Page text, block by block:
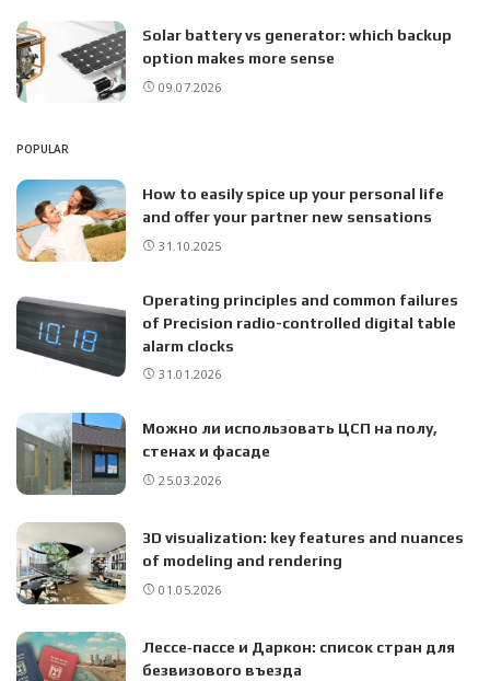
Solar battery vs generator: which backup
option makes more sense
09.07.2026
POPULAR
How to easily spice up your personal life
and offer your partner new sensations
31.10.2025
Operating principles and common failures
of Precision radio-controlled digital table
alarm clocks
31.01.2026
Можно ли использовать ЦСП на полу,
стенах и фасаде
25.03.2026
3D visualization: key features and nuances
of modeling and rendering
01.05.2026
Лессе‑пассе и Даркон: список стран для
безвизового въезда